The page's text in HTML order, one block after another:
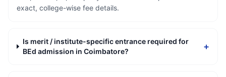
exact, college-wise fee details.
Is merit / institute-specific entrance required for
BEd admission in Coimbatore?
+